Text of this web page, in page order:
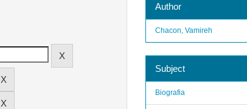
Author
Chacon, Vamireh
Subject
Biografia